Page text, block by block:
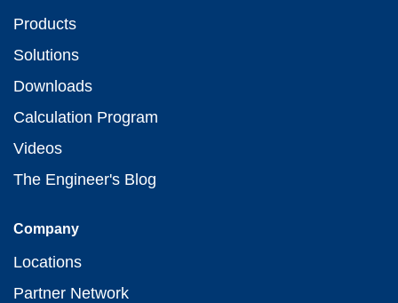
Products
Solutions
Downloads
Calculation Program
Videos
The Engineer's Blog
Company
Locations
Partner Network